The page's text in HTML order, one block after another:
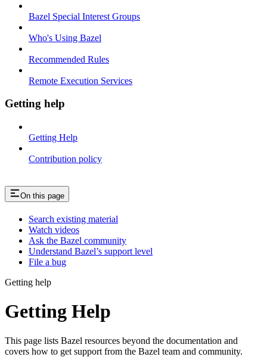
Bazel Special Interest Groups
Who's Using Bazel
Recommended Rules
Remote Execution Services
Getting help
Getting Help
Contribution policy
On this page
Search existing material
Watch videos
Ask the Bazel community
Understand Bazel’s support level
File a bug
Getting help
Getting Help
This page lists Bazel resources beyond the documentation and
covers how to get support from the Bazel team and community.